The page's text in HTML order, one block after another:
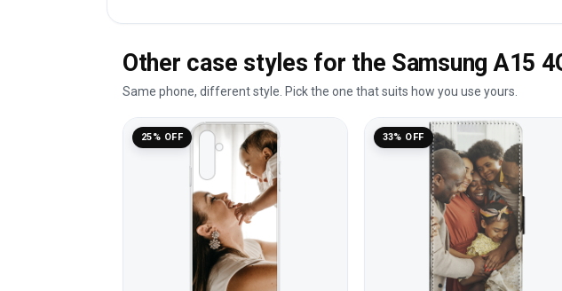
Other case styles for the Samsung A15
Same phone, different style. Pick the one that suits how you use yours.
25% OFF 33% OFF